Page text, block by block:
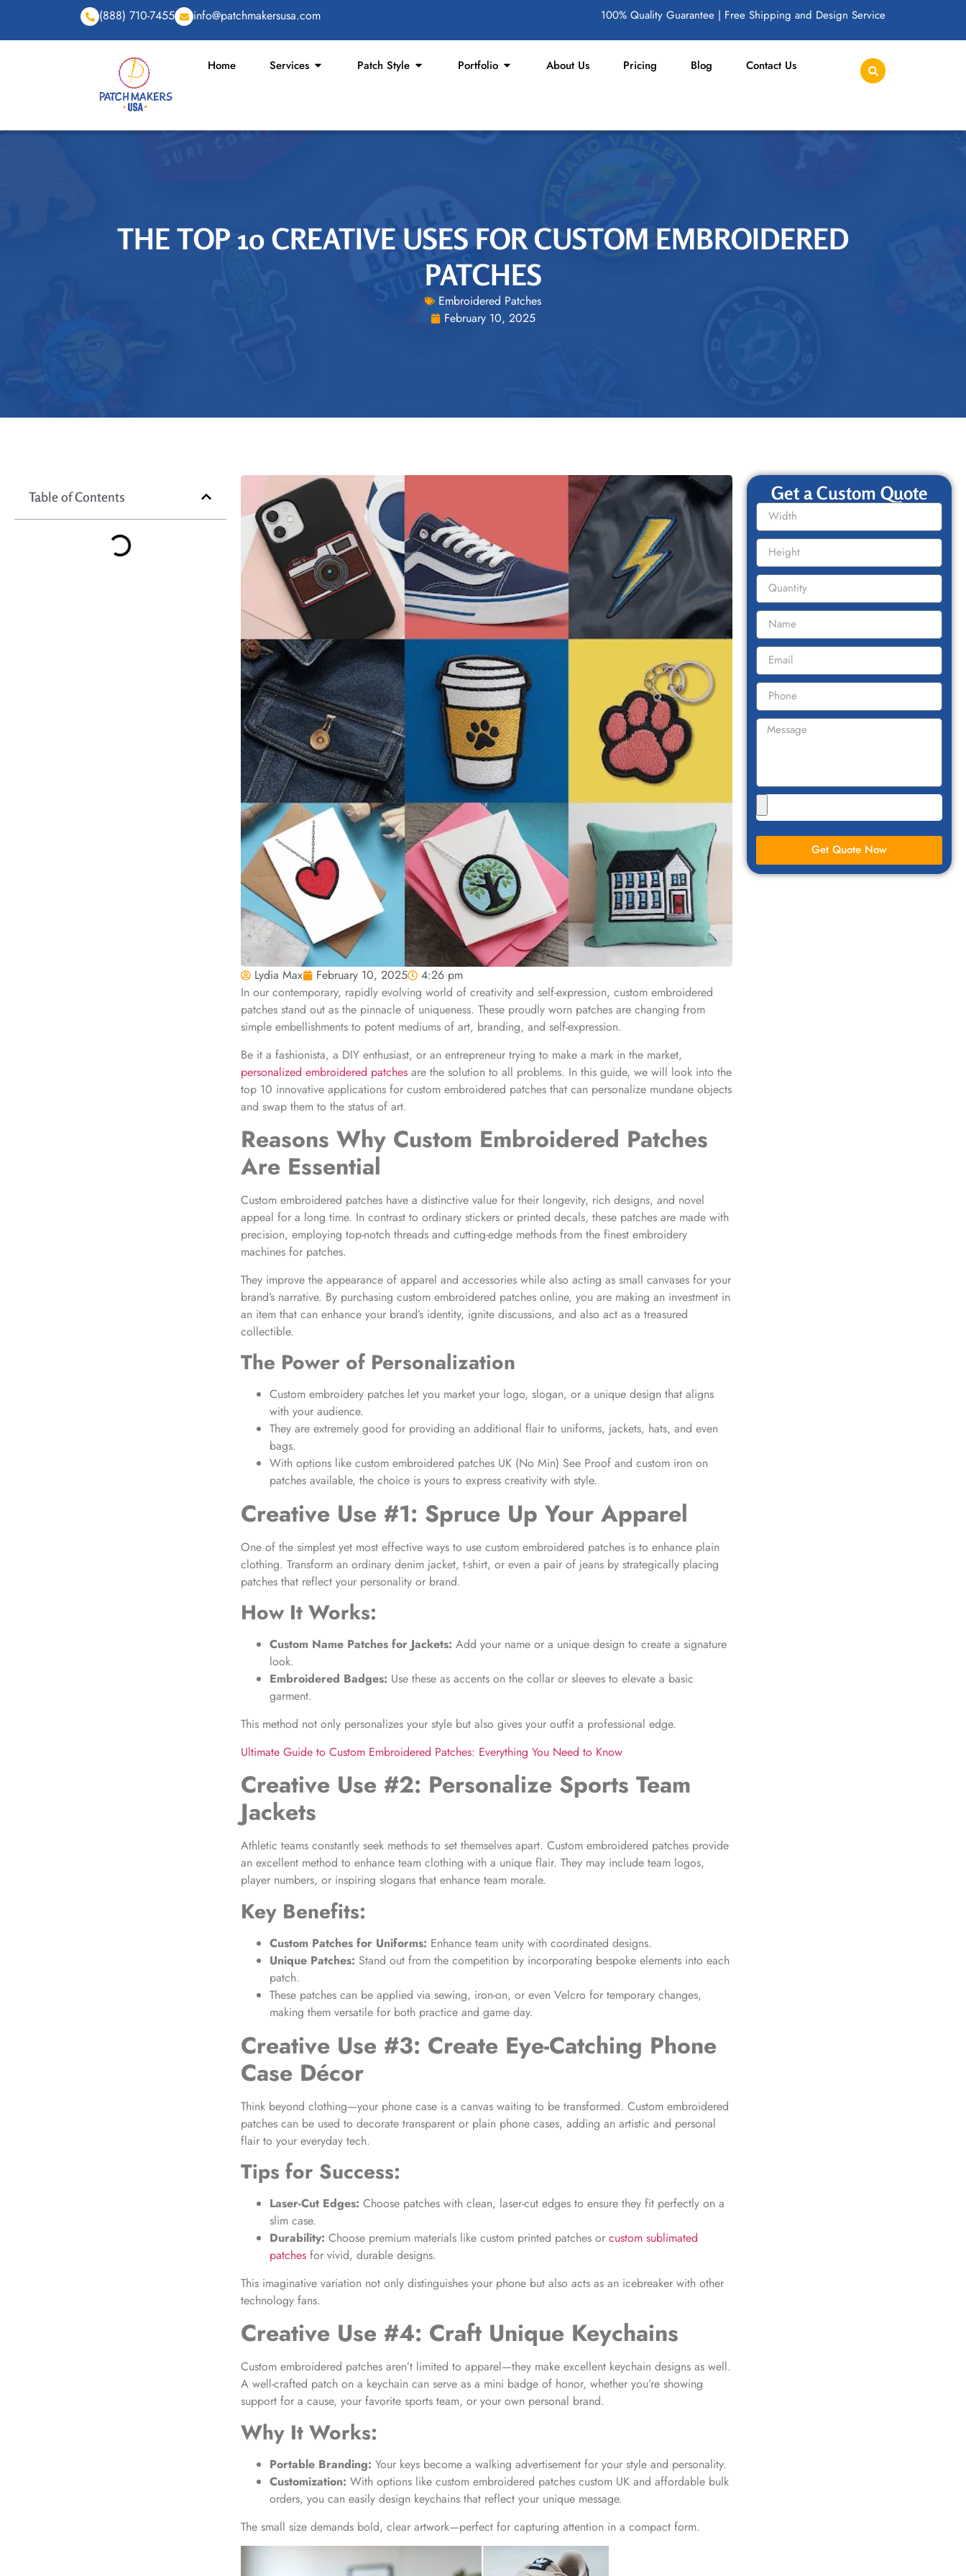
(888) 710-7455 info@patchmakersusa.com 100% Quality Guarantee | Free Shipping and Design Service
Home Services Patch Style Portfolio About Us Pricing Blog Contact Us
THE TOP 10 CREATIVE USES FOR CUSTOM EMBROIDERED
PATCHES
Embroidered Patches
February 10, 2025
Table of Contents
Lydia Max February 10, 2025
4:26 pm
In our contemporary, rapidly evolving world of creativity and self-expression, custom embroidered
patches stand out as the pinnacle of uniqueness. These proudly worn patches are changing from
simple embellishments to potent mediums of art, branding, and self-expression.
Be it a fashionista, a DIY enthusiast, or an entrepreneur trying to make a mark in the market,
personalized embroidered patchesare the solution to all problems. In this guide, we will look into the
top 10 innovative applications for custom embroidered patches that can personalize mundane objects
and swap them to the status of art.
Reasons Why Custom Embroidered Patches
Are Essential
Custom embroidered patches have a distinctive value for their longevity, rich designs, and novel
appeal for a long time. In contrast to ordinary stickers or printed decals, these patches are made with
precision, employing top-notch threads and cutting-edge methods from the finest embroidery
machines for patches.
They improve the appearance of apparel and accessories while also acting as small canvases for your
brand’s narrative. By purchasing custom embroidered patches online, you are making an investment in
an item that can enhance your brand’s identity, ignite discussions, and also act as a treasured
collectible.
The Power of Personalization
Custom embroidery patches let you market your logo, slogan, or a unique design that aligns
with your audience.
They are extremely good for providing an additional flair to uniforms, jackets, hats, and even
bags.
With options like custom embroidered patches UK (No Min) See Proof and custom iron on
patches available, the choice is yours to express creativity with style.
Creative Use #1: Spruce Up Your Apparel
One of the simplest yet most effective ways to use custom embroidered patches is to enhance plain
clothing. Transform an ordinary denim jacket, t-shirt, or even a pair of jeans by strategically placing
patches that reflect your personality or brand.
How It Works:
Custom Name Patches for Jackets: Add your name or a unique design to create a signature
look.
Embroidered Badges: Use these as accents on the collar or sleeves to elevate a basic
garment.
This method not only personalizes your style but also gives your outfit a professional edge.
Ultimate Guide to Custom Embroidered Patches: Everything You Need to Know
Creative Use #2: Personalize Sports Team
Jackets
Athletic teams constantly seek methods to set themselves apart. Custom embroidered patches provide
an excellent method to enhance team clothing with a unique flair. They may include team logos,
player numbers, or inspiring slogans that enhance team morale.
Key Benefits:
Custom Patches for Uniforms: Enhance team unity with coordinated designs.
Unique Patches: Stand out from the competition by incorporating bespoke elements into each
patch.
These patches can be applied via sewing, iron-on, or even Velcro for temporary changes,
making them versatile for both practice and game day.
Creative Use #3: Create Eye-Catching Phone
Case Décor
Think beyond clothing—your phone case is a canvas waiting to be transformed. Custom embroidered
patches can be used to decorate transparent or plain phone cases, adding an artistic and personal
flair to your everyday tech.
Tips for Success:
Laser-Cut Edges: Choose patches with clean, laser-cut edges to ensure they fit perfectly on a
slim case.
Durability: Choose premium materials like custom printed patches or custom sublimated
patchesfor vivid, durable designs.
This imaginative variation not only distinguishes your phone but also acts as an icebreaker with other
technology fans.
Creative Use #4: Craft Unique Keychains
Custom embroidered patches aren’t limited to apparel—they make excellent keychain designs as well.
A well-crafted patch on a keychain can serve as a mini badge of honor, whether you’re showing
support for a cause, your favorite sports team, or your own personal brand.
Why It Works:
Portable Branding: Your keys become a walking advertisement for your style and personality.
Customization: With options like custom embroidered patches custom UK and affordable bulk
orders, you can easily design keychains that reflect your unique message.
The small size demands bold, clear artwork—perfect for capturing attention in a compact form.
Get a Custom Quote
Get Quote Now